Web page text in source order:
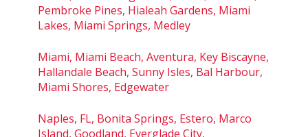
Pembroke Pines, Hialeah Gardens, Miami
Lakes, Miami Springs, Medley
Miami, Miami Beach, Aventura, Key Biscayne,
Hallandale Beach, Sunny Isles, Bal Harbour,
Miami Shores, Edgewater
Naples, FL, Bonita Springs, Estero, Marco
Island, Goodland, Everglade City,